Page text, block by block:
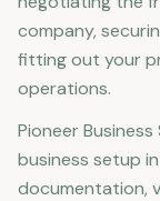
company,
fitting out your
operations.
Pioneer
business setup
documentation,